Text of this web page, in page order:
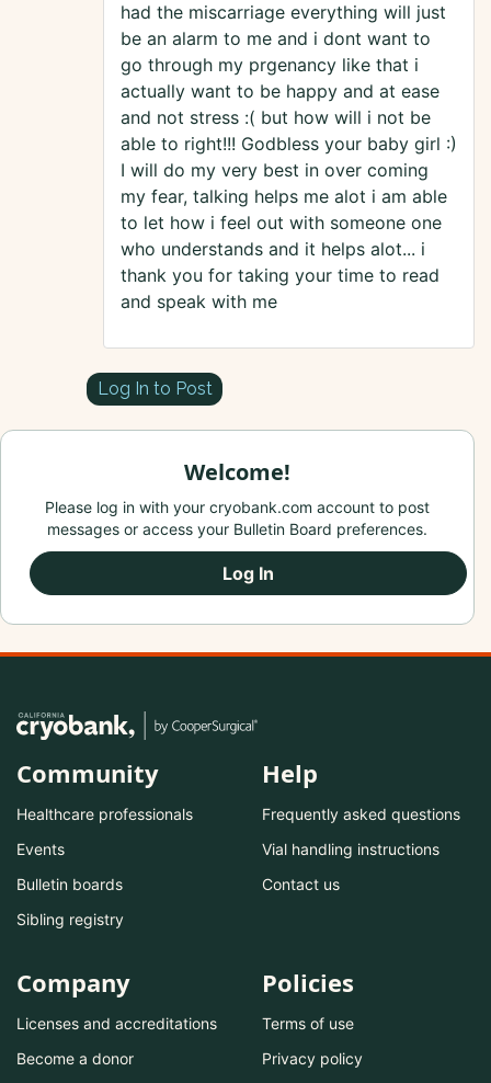
had the miscarriage everything will just
be an alarm to me and i dont want to
go through my prgenancy like that i
actually want to be happy and at ease
and not stress :( but how will i not be
able to right!!! Godbless your baby girl :)
I will do my very best in over coming
my fear, talking helps me alot i am able
to let how i feel out with someone one
who understands and it helps alot... i
thank you for taking your time to read
and speak with me
Log In to Post
Welcome!
Please log in with your cryobank.com account to post
messages or access your Bulletin Board preferences.
Log In
Community
Healthcare professionals
Events
Bulletin boards
Sibling registry
Help
Frequently asked questions
Vial handling instructions
Contact us
Company
Licenses and accreditations
Become a donor
Policies
Terms of use
Privacy policy